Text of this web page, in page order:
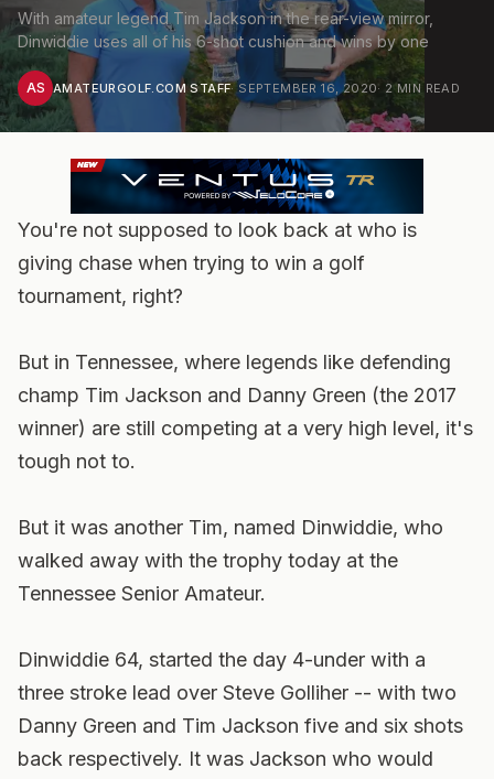
With amateur legend Tim Jackson in the rear-view mirror,
Dinwiddie uses all of his 6-shot cushion and wins by one
AS AMATEURGOLF.COM STAFF· SEPTEMBER 16, 2020· 2 MIN READ
You're not supposed to look back at who is
giving chase when trying to win a golf
tournament, right?
But in Tennessee, where legends like defending
champ Tim Jackson and Danny Green (the 2017
winner) are still competing at a very high level, it's
tough not to.
But it was another Tim, named Dinwiddie, who
walked away with the trophy today at the
Tennessee Senior Amateur.
Dinwiddie 64, started the day 4-under with a
three stroke lead over Steve Golliher -- with two
Danny Green and Tim Jackson five and six shots
back respectively. It was Jackson who would